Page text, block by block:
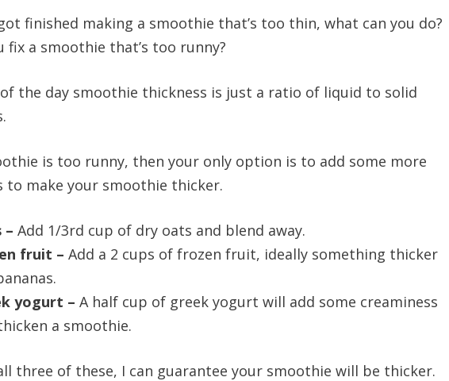
finished making a smoothie that’s too thin, what can you do?
fix a smoothie that’s too runny?
the day smoothie thickness is just a ratio of liquid to solid
is too runny, then your only option is to add some more
to make your smoothie thicker.
– Add 1/3rd cup of dry oats and blend away.
fruit – Add a 2 cups of frozen fruit, ideally something thicker
yogurt – A half cup of greek yogurt will add some creaminess
a smoothie.
three of these, I can guarantee your smoothie will be thicker.